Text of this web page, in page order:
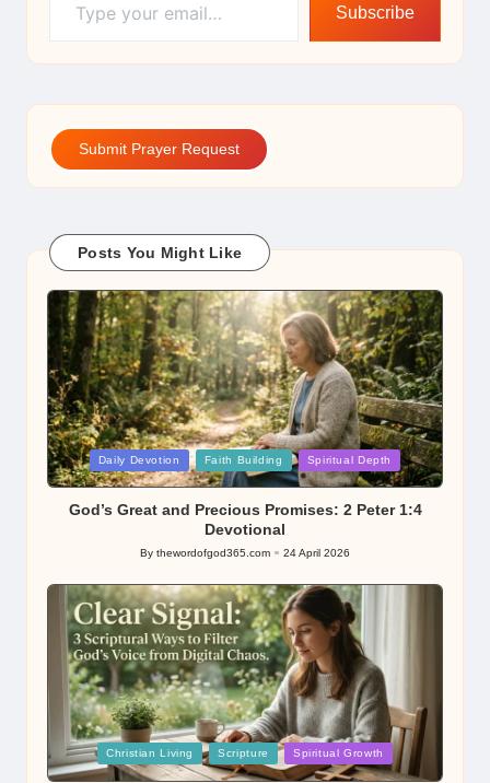
Subscribe
Submit Prayer Request
Posts You Might Like
Posted
in
Daily Devotion Faith Building Spiritual Depth
God’s Great and Precious Promises: 2 Peter 1:4
Devotional
Posted
By thewordofgod365.com 24 April 2026
Posted
in
Christian Living Scripture Spiritual Growth